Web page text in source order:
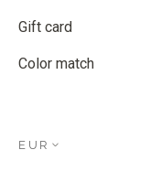
Gift card
Color match
EUR